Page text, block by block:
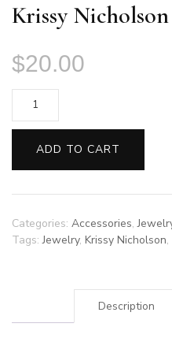
Krissy Nicholson
$20.00
Krissy
Nicholson
Sandals
14
ADD TO CART
Categories: Accessories,
Tags:Jewelry, Krissy Nicholson,
Description